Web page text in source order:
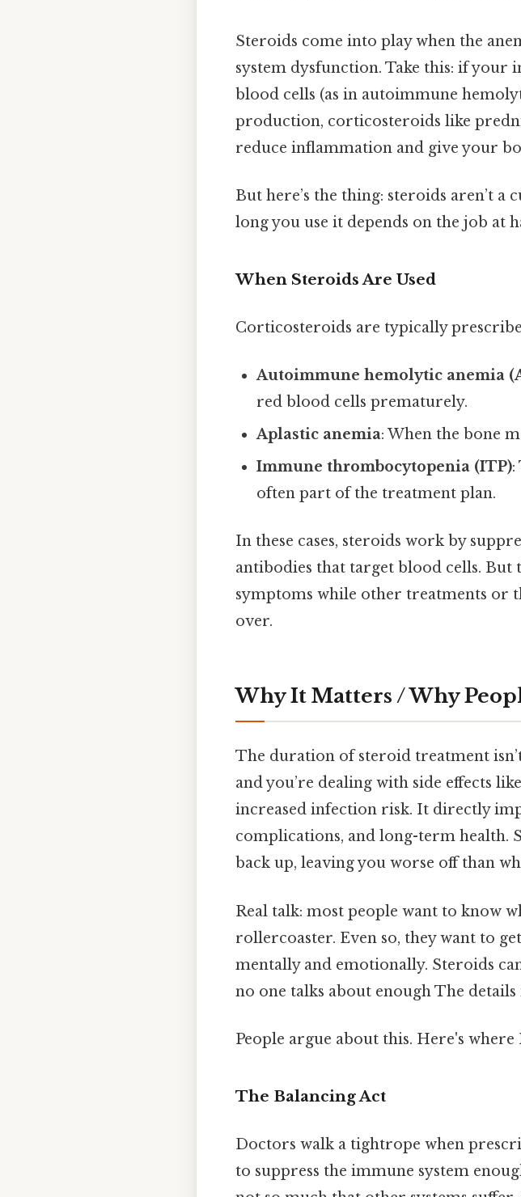
Steroids come into play when the
system dysfunction. Take this: if your
blood cells (as in autoimmune
production, corticosteroids like
reduce inflammation and give your
But here’s the thing: steroids aren’t a
long you use it depends on the job at
When Steroids Are Used
Corticosteroids are typically
Autoimmune hemolytic anemia
red blood cells prematurely.
Aplastic anemia: When the bone
Immune thrombocytopenia (ITP):
often part of the treatment plan.
In these cases, steroids work by
antibodies that target blood cells. But
symptoms while other treatments or
over.
Why It Matters / Why
The duration of steroid treatment
and you’re dealing with side effects
increased infection risk. It directly
complications, and long-term health.
back up, leaving you worse off than
Real talk: most people want to know
rollercoaster. Even so, they want to
mentally and emotionally. Steroids
no one talks about enough The
People argue about this. Here's
The Balancing Act
Doctors walk a tightrope when
to suppress the immune system